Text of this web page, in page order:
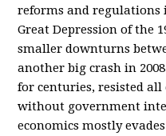
reforms and regulations
Great Depression of the
smaller downturns
another big crash in
for centuries, resisted
without government
economics mostly